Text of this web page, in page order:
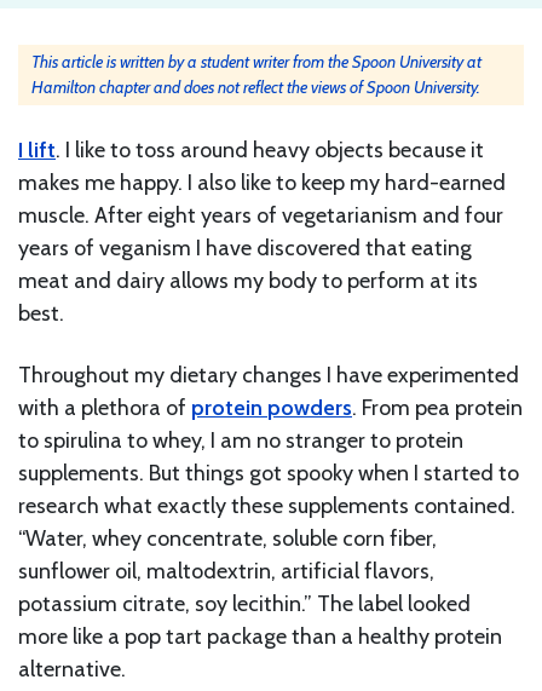
This article is written by a student writer from the Spoon University at
Hamilton chapter and does not reflect the views of Spoon University.
I lift. I like to toss around heavy objects because it
makes me happy. I also like to keep my hard-earned
muscle. After eight years of vegetarianism and four
years of veganism I have discovered that eating
meat and dairy allows my body to perform at its
best.
Throughout my dietary changes I have experimented
with a plethora of protein powders. From pea protein
to spirulina to whey, I am no stranger to protein
supplements. But things got spooky when I started to
research what exactly these supplements contained.
“Water, whey concentrate, soluble corn fiber,
sunflower oil, maltodextrin, artificial flavors,
potassium citrate, soy lecithin.” The label looked
more like a pop tart package than a healthy protein
alternative.